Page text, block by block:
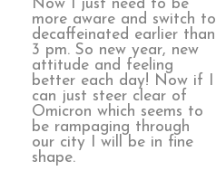
Now I just need to be
more aware and switch to
decaffeinated earlier than
3 pm. So new year, new
attitude and feeling
better each day! Now if I
can just steer clear of
Omicron which seems to
be rampaging through
our city I will be in fine
shape.